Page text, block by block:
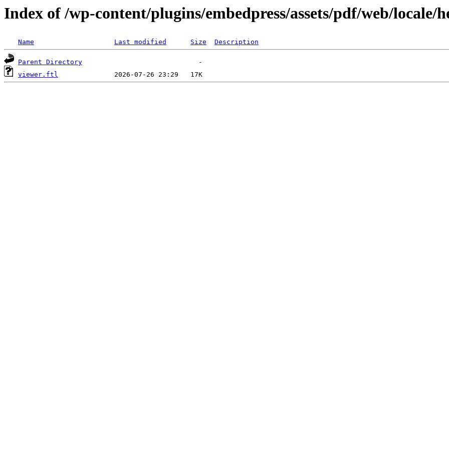
Index of /wp-content/plugins/embedpress/assets/pdf/web/locale/
Name Last modified Size Description
Parent Directory
viewer.ftl